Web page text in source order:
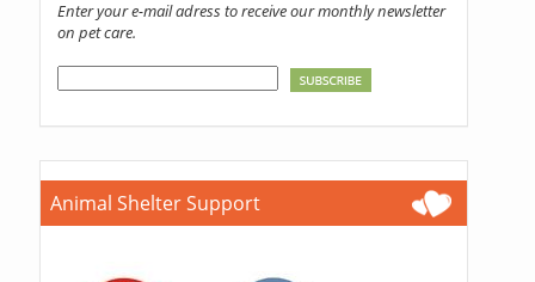
Enter your e-mail adress to receive our monthly newsletter
on pet care.
Animal Shelter Support